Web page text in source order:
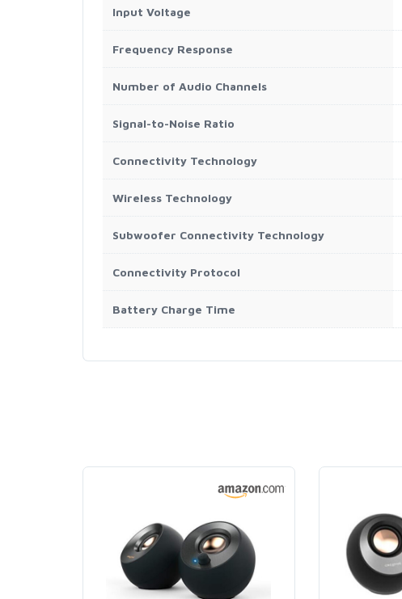
Input Voltage
Frequency Response
Number of Audio Channels
Signal-to-Noise Ratio
Connectivity Technology
Wireless Technology
Subwoofer Connectivity Technology
Connectivity Protocol
Battery Charge Time